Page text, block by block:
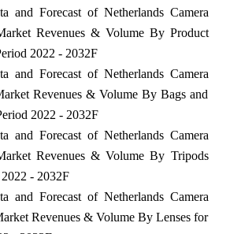
and Forecast of Netherlands Camera
Revenues & Volume By Product
2022 - 2032F
and Forecast of Netherlands Camera
Revenues & Volume By Bags and
2022 - 2032F
and Forecast of Netherlands Camera
Revenues & Volume By Tripods
- 2032F
and Forecast of Netherlands Camera
Revenues & Volume By Lenses for